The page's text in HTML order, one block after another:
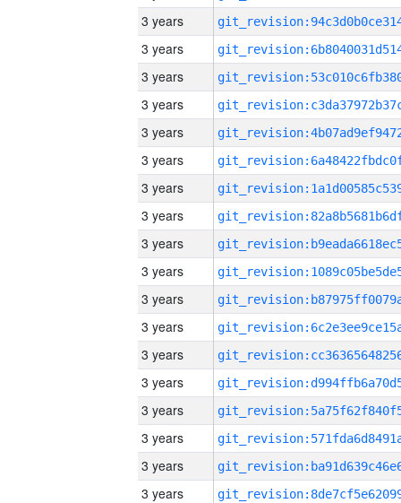
3 years
3 years
3 years
3 years
3 years
3 years
3 years
3 years
3 years
3 years
3 years
3 years
3 years
3 years
3 years
3 years
3 years
3 years